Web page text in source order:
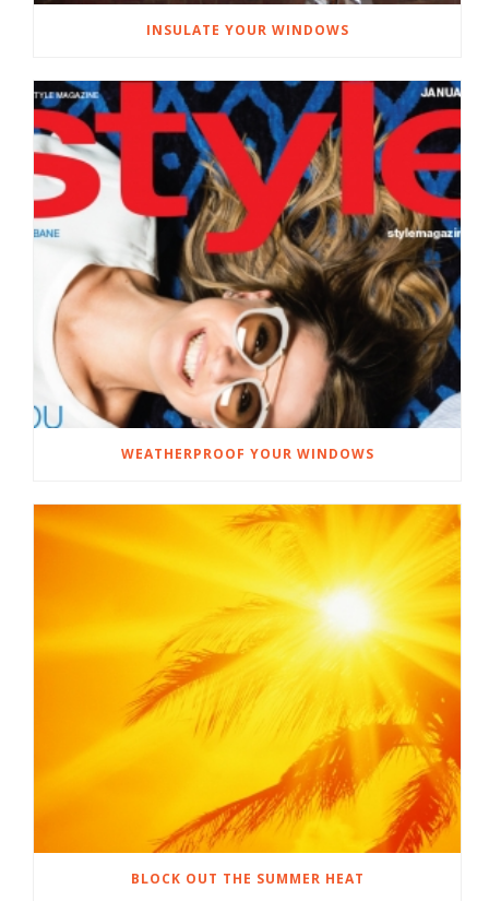
INSULATE YOUR WINDOWS
WEATHERPROOF YOUR WINDOWS
BLOCK OUT THE SUMMER HEAT